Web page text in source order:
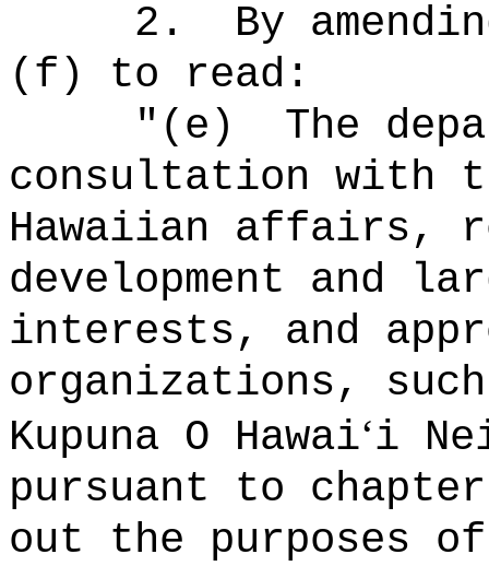
2.
By
(f) to read:
"(e)
The
consultation with
Hawaiian affairs,
development and
interests, and
organizations,
Kupuna O Hawaiʻi
pursuant to
out the purposes